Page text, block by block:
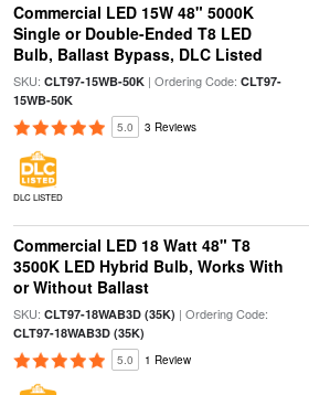
Commercial LED 15W 48" 5000K
Single or Double-Ended T8 LED
Bulb, Ballast Bypass, DLC Listed
SKU: CLT97-15WB-50K| Ordering Code: CLT97-
15WB-50K
5.0 3 Reviews
DLC LISTED
Commercial LED 18 Watt 48" T8
3500K LED Hybrid Bulb, Works With
or Without Ballast
SKU: CLT97-18WAB3D (35K) | Ordering Code:
CLT97-18WAB3D (35K)
5.0 1 Review